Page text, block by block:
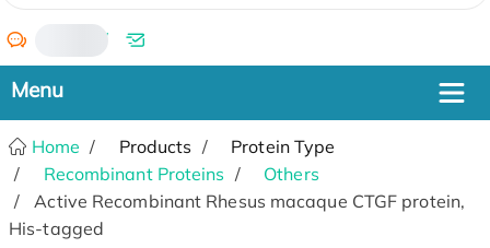
/
Home Products
Protein Type
Recombinant Proteins
Others
Active Recombinant Rhesus macaque CTGF protein,
His-tagged